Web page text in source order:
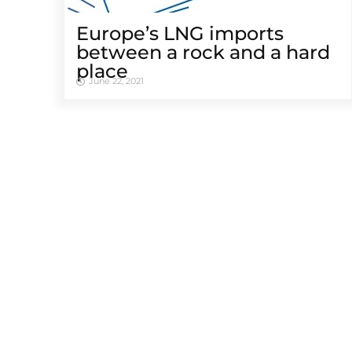
Europe’s LNG imports
between a rock and a hard
place
June 22, 2021